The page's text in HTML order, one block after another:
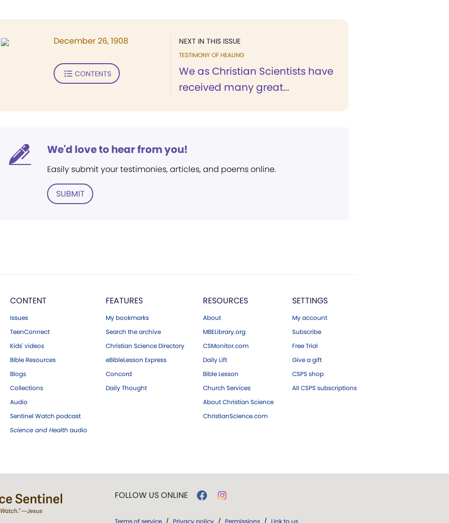
NEXT IN THIS ISSUE
TESTIMONY OF HEALING
We as Christian Scientists have
received many great...
December 26, 1908
CONTENTS
We'd love to hear from you!
Easily submit your testimonies, articles, and poems online.
SUBMIT
CONTENT
Issues
TeenConnect
Kids' videos
Bible Resources
Blogs
Collections
Audio
Sentinel Watch podcast
Science and Health audio
FEATURES
My bookmarks
Search the archive
Christian Science Directory
eBibleLesson Express
Concord
Daily Thought
RESOURCES
About
MBELibrary.org
CSMonitor.com
Daily Lift
Bible Lesson
Church Services
About Christian Science
ChristianScience.com
SETTINGS
My account
Subscribe
Free Trial
Give a gift
CSPS shop
All CSPS subscriptions
FOLLOW US ONLINE
Terms of service / Privacy policy / Permissions / Link to us